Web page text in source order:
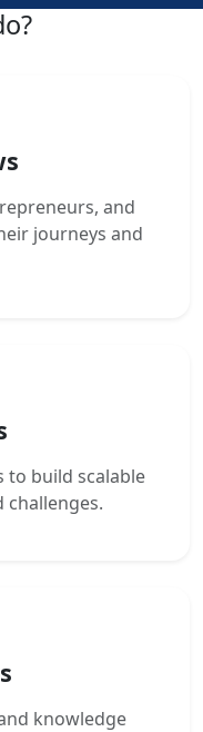
and
journeys and
to build scalable
knowledge